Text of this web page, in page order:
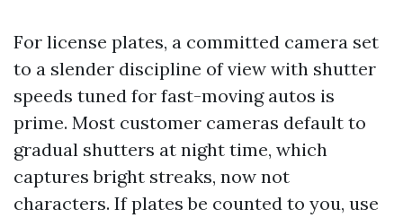
For license plates, a committed camera set
to a slender discipline of view with shutter
speeds tuned for fast-moving autos is
prime. Most customer cameras default to
gradual shutters at night time, which
captures bright streaks, now not
characters. If plates be counted to you, use